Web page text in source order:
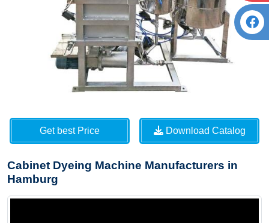
Get best Price Download Catalog
Cabinet Dyeing Machine Manufacturers in
Hamburg